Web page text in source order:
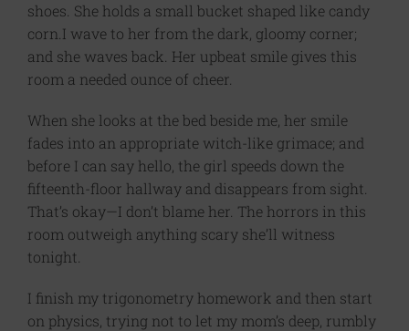
shoes. She holds a small bucket shaped like candy
corn.I wave to her from the dark, gloomy corner;
and she waves back. Her upbeat smile gives this
room a needed ounce of cheer.
When she looks at the bed beside me, her smile
fades into an appropriate witch-like grimace; and
before I can say hello, the girl speeds down the
fifteenth-floor hallway and disappears from sight.
That’s okay—I don’t blame her. The horrors in this
room outweigh anything scary she’ll witness
tonight.
I finish my trigonometry homework and then start
on physics, trying not to let my mom’s deep, rumbly